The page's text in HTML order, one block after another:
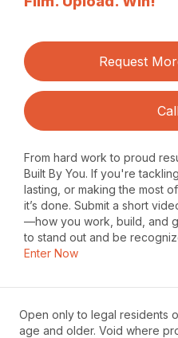
Request
From hard work to proud
Built By You. If you're
lasting, or making the most
it’s done. Submit a short
—how you work, build, and
to stand out and be
Enter Now
Open only to legal residents
age and older. Void where